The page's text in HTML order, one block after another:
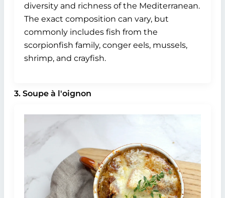
diversity and richness of the Mediterranean.
The exact composition can vary, but
commonly includes fish from the
scorpionfish family, conger eels, mussels,
shrimp, and crayfish.
3. Soupe à l'oignon